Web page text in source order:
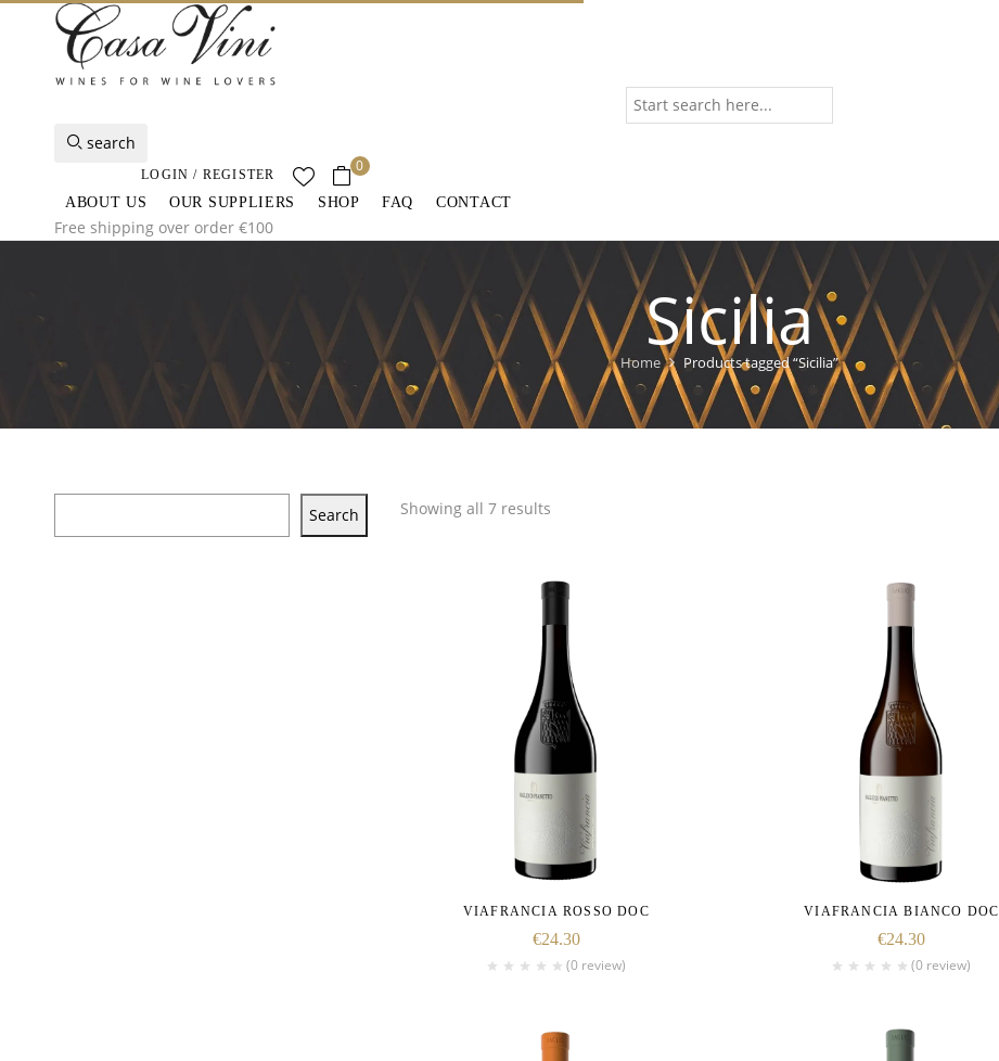
search
LOGIN / REGISTER 0
ABOUT US OUR SUPPLIERS SHOP FAQ CONTACT
Free shipping over order €100
Sicilia
Home Products tagged “Sicilia”
Search Showing all 7 results
VIAFRANCIA ROSSO DOC
€24.30
(0 review)
VIAFRANCIA BIANCO DOC
€24.30
(0 review)